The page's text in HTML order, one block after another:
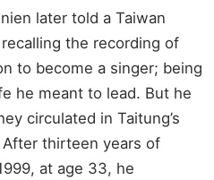
later told a Taiwan
the recording of
to become a singer; being
he meant to lead. But he
circulated in Taitung’s
thirteen years of
at age 33, he